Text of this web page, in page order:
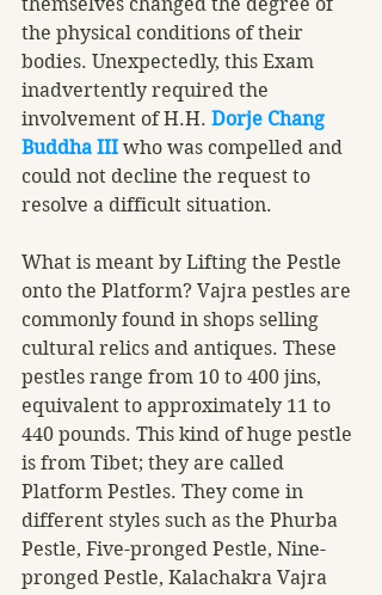
the physical conditions of their
bodies. Unexpectedly, this Exam
inadvertently required the
involvement of H.H. Dorje Chang
Buddha III who was compelled and
could not decline the request to
resolve a difficult situation.
What is meant by Lifting the Pestle
onto the Platform? Vajra pestles are
commonly found in shops selling
cultural relics and antiques. These
pestles range from 10 to 400 jins,
equivalent to approximately 11 to
440 pounds. This kind of huge pestle
is from Tibet; they are called
Platform Pestles. They come in
different styles such as the Phurba
Pestle, Five-pronged Pestle, Nine-
pronged Pestle, Kalachakra Vajra